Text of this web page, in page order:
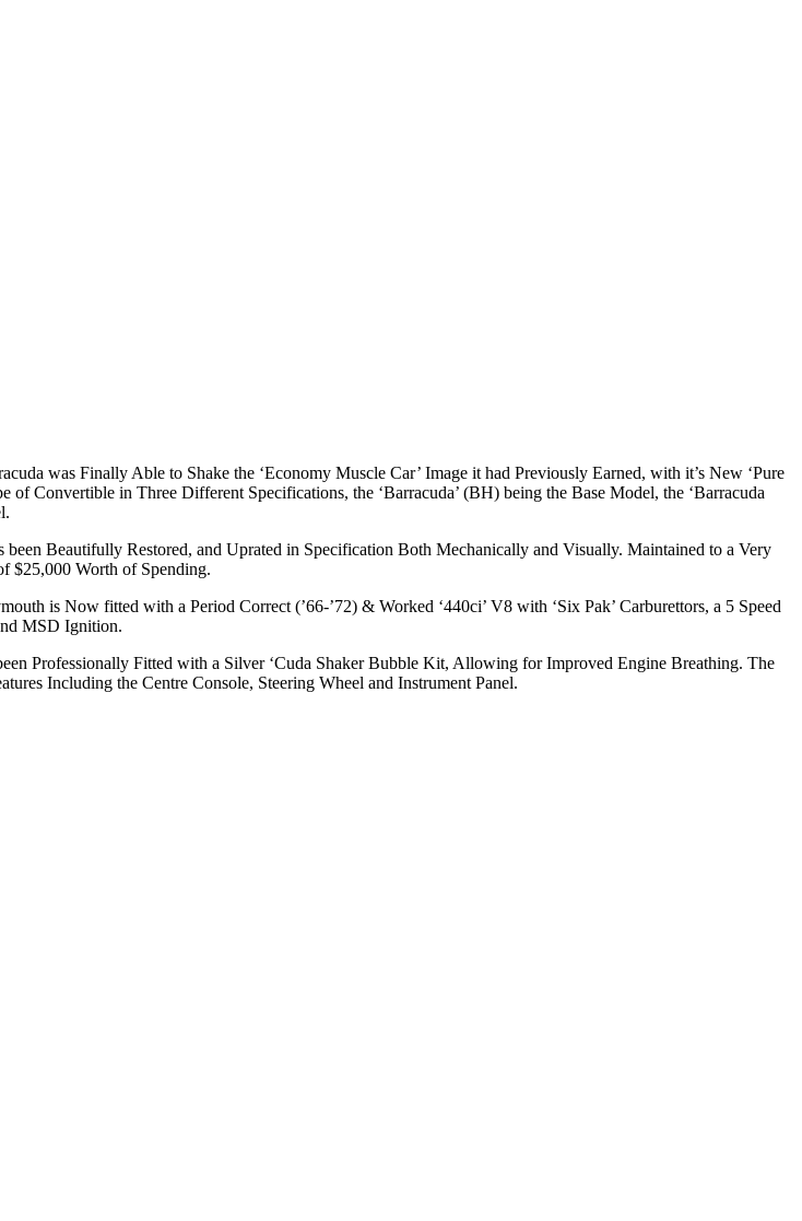
was Finally Able to Shake the ‘Economy Muscle Car’ Image it had Previously Earned, with it’s New ‘Pure
Convertible in Three Different Specifications, the ‘Barracuda’ (BH) being the Base Model, the ‘Barracuda
Beautifully Restored, and Uprated in Specification Both Mechanically and Visually. Maintained to a Very
$25,000 Worth of Spending.
is Now fitted with a Period Correct (’66-’72) & Worked ‘440ci’ V8 with ‘Six Pak’ Carburettors, a 5 Speed
MSD Ignition.
Professionally Fitted with a Silver ‘Cuda Shaker Bubble Kit, Allowing for Improved Engine Breathing. The
Including the Centre Console, Steering Wheel and Instrument Panel.